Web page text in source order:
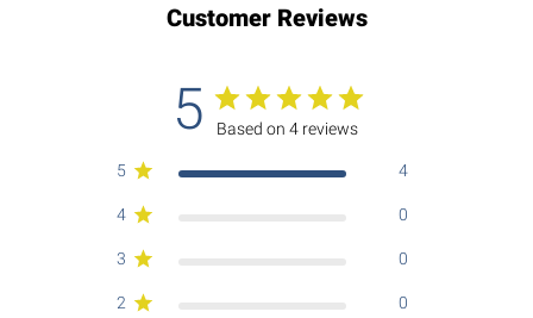
Customer Reviews
5 Based on 4 reviews
5 4
4 0
3 0
2 0